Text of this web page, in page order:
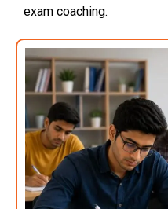
exam coaching.